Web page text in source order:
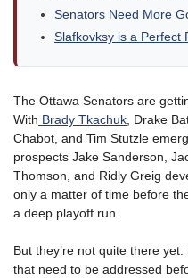
Senators Need More
Slafkovksy is a Perfect
The Ottawa Senators are
With Brady Tkachuk , Drake
Chabot, and Tim Stutzle
prospects Jake Sanderson,
Thomson, and Ridly Greig
only a matter of time before
a deep playoff run.
But they’re not quite there
that need to be addressed